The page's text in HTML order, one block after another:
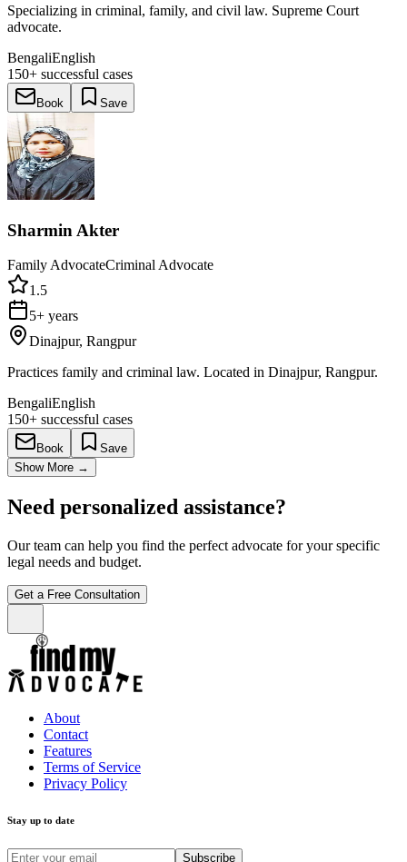
Specializing in criminal, family, and civil law. Supreme Court
advocate.
BengaliEnglish
150+ successful cases
Book Save
Sharmin Akter
Family AdvocateCriminal Advocate
1.5
5+ years
Dinajpur, Rangpur
Practices family and criminal law. Located in Dinajpur, Rangpur.
BengaliEnglish
150+ successful cases
Book
Save
Show More →
Need personalized assistance?
Our team can help you find the perfect advocate for your specific
legal needs and budget.
Get a Free Consultation
About
Contact
Features
Terms of Service
Privacy Policy
Stay up to date
Subscribe